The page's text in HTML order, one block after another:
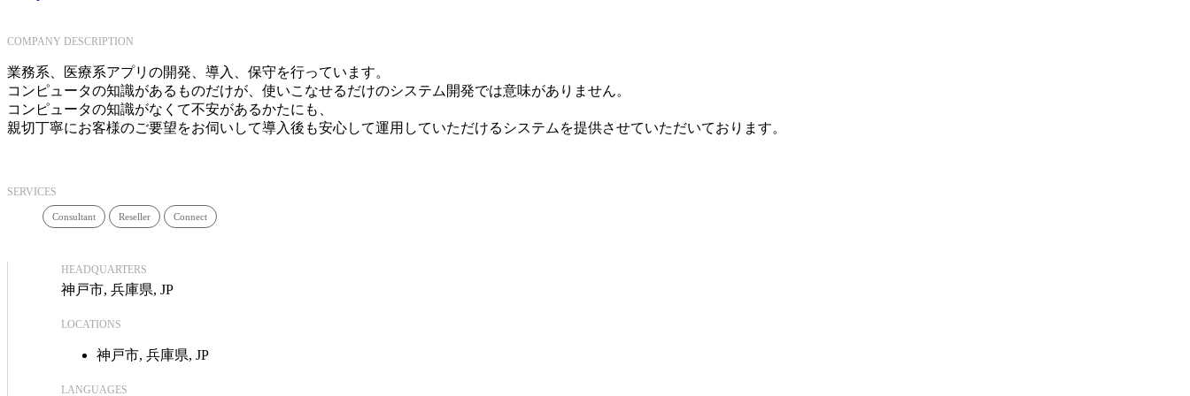
COMPANY DESCRIPTION
業務系、医療系アプリの開発、導入、保守を行っています。
コンピュータの知識があるものだけが、使いこなせるだけのシステム開発では意味がありません。
コンピュータの知識がなくて不安があるかたにも、
親切丁寧にお客様のご要望をお伺いして導入後も安心して運用していただけるシステムを提供させていただいております。
SERVICES
Consultant Reseller Connect
HEADQUARTERS
神戸市, 兵庫県, JP
LOCATIONS
神戸市, 兵庫県, JP
LANGUAGES